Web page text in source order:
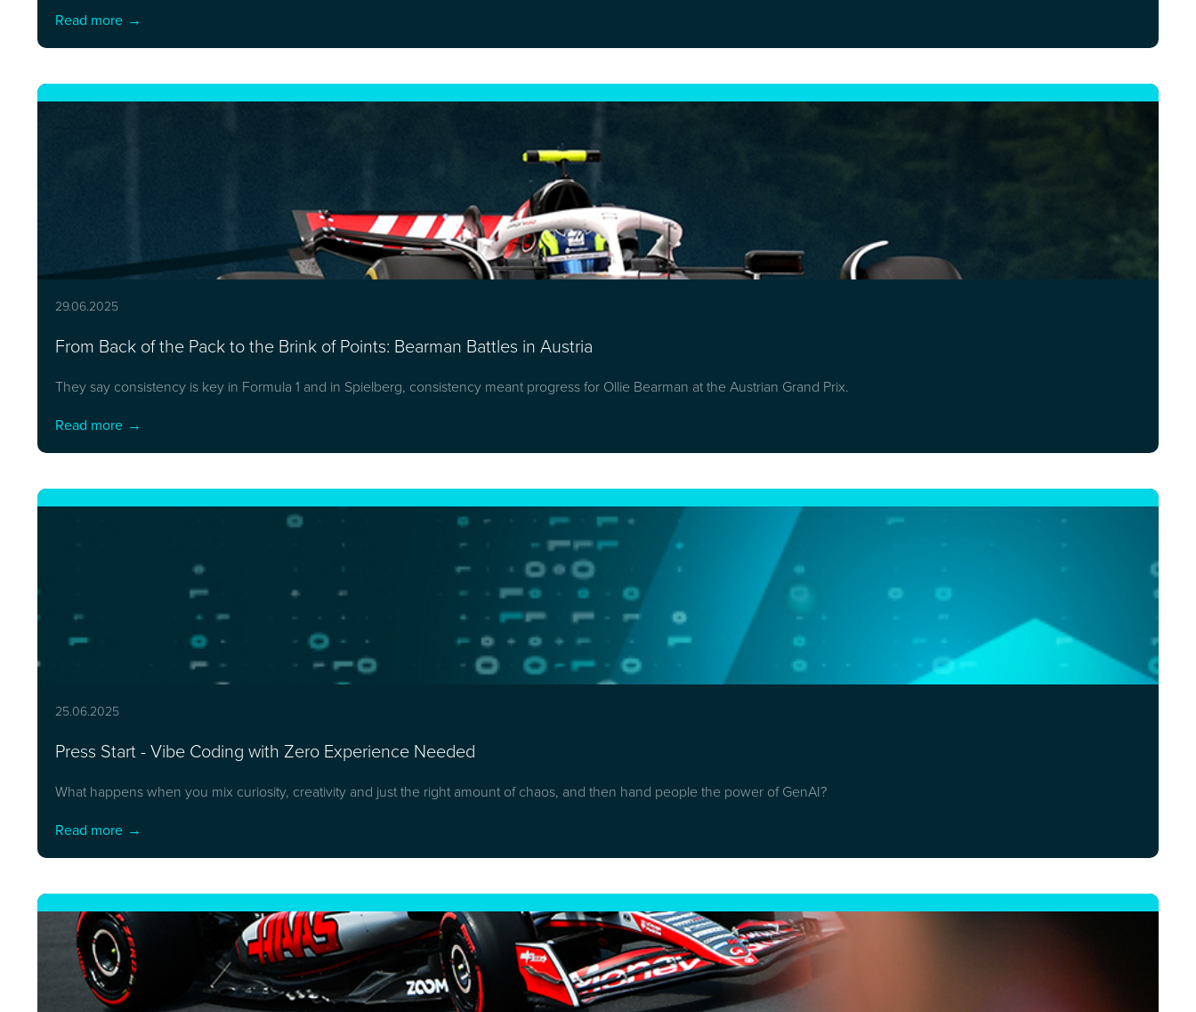
Read more
29.06.2025
From Back of the Pack to the Brink of Points: Bearman Battles in Austria
They say consistency is key in Formula 1 and in Spielberg, consistency meant progress for Ollie Bearman at the Austrian Grand Prix.
Read more
25.06.2025
Press Start - Vibe Coding with Zero Experience Needed
What happens when you mix curiosity, creativity and just the right amount of chaos, and then hand people the power of GenAI?
Read more